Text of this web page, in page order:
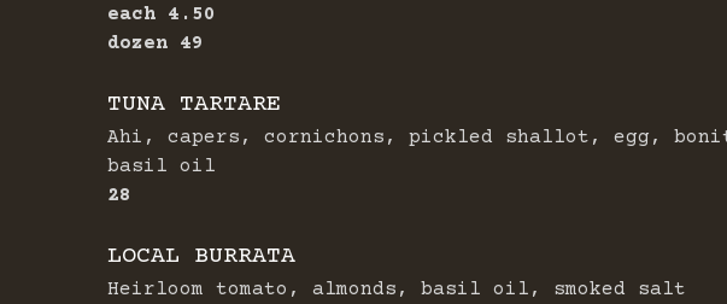
each
$
4.50
dozen
$
49
TUNA TARTARE
Ahi, capers, cornichons, pickled shallot, egg,
basil oil
$
28
LOCAL BURRATA
Heirloom tomato, almonds, basil oil, smoked salt